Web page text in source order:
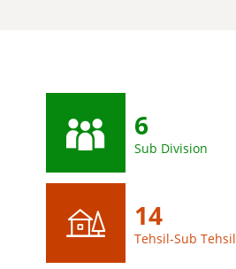
6
Sub Division
14
Tehsil-Sub Tehsil